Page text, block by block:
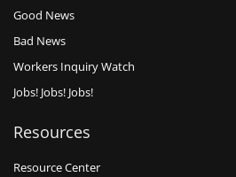
Good News
Bad News
Workers Inquiry Watch
Jobs! Jobs! Jobs!
Resources
Resource Center